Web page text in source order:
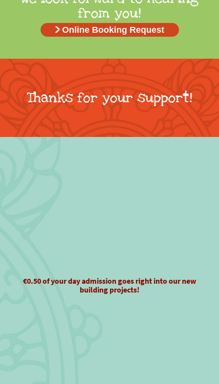
from you!
Online Booking Request
Thanks for your support!
€0.50 of your day admission goes right into our new
building projects!